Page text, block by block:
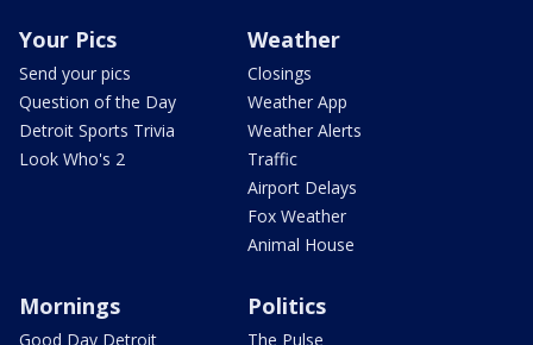
Your Pics
Send your pics
Question of the Day
Detroit Sports Trivia
Look Who's 2
Weather
Closings
Weather App
Weather Alerts
Traffic
Airport Delays
Fox Weather
Animal House
Mornings
Good Day Detroit
Politics
The Pulse